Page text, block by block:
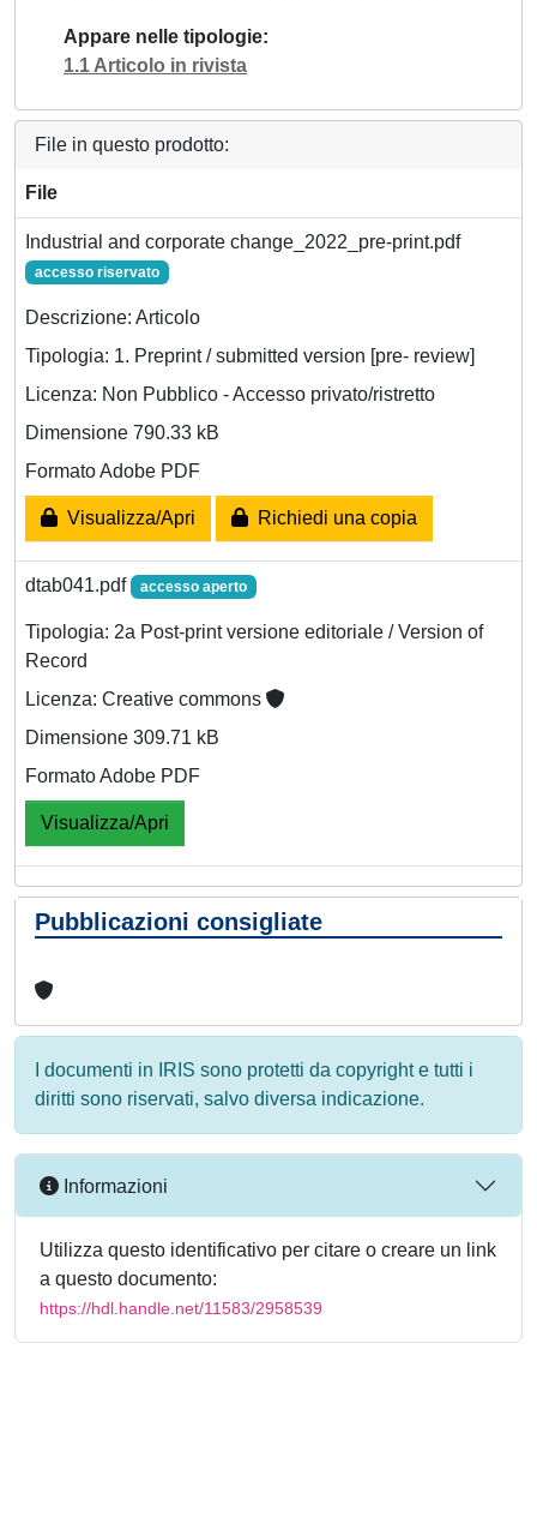
Appare nelle tipologie
1.1 Articolo in rivista
File in questo prodotto:
File
Industrial and corporate change_2022_pre-print.pdf
accesso riservato
Descrizione: Articolo
Tipologia: 1. Preprint / submitted version [pre- review]
Licenza: Non Pubblico - Accesso privato/ristretto
Dimensione 790.33 kB
Formato Adobe PDF
Visualizza/Apri Richiedi una copia
dtab041.pdf accesso aperto
Tipologia: 2a Post-print versione editoriale / Version of
Record
Licenza: Creative commons
Dimensione 309.71 kB
Formato Adobe PDF
Visualizza/Apri
Pubblicazioni consigliate
I documenti in IRIS sono protetti da copyright e tutti i
diritti sono riservati, salvo diversa indicazione.
Informazioni
Utilizza questo identificativo per citare o creare un link
a questo documento:
https://hdl.handle.net/11583/2958539